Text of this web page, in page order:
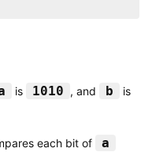
is 1010 , and b is
each bit of a